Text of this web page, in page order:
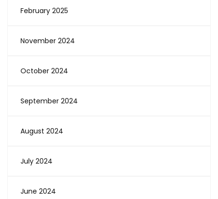
February 2025
November 2024
October 2024
September 2024
August 2024
July 2024
June 2024